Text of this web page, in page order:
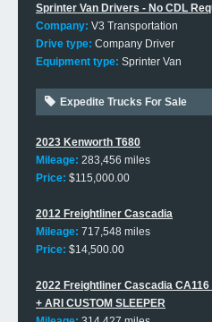
Sprinter Van Drivers - No CDL
Company: V3 Transportation
Drive type: Company Driver
Equipment type: Sprinter Van
Expedite Trucks For Sale
2023 Kenworth T680
Mileage: 283,456 miles
Price: $115,000.00
2012 Freightliner Cascadia
Mileage: 717,548 miles
Price: $14,500.00
2022 Freightliner Cascadia CA116
+ ARI CUSTOM SLEEPER